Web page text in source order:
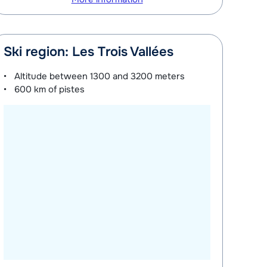
Ski region: Les Trois Vallées
Altitude between1300 and 3200 meters
600 km of pistes